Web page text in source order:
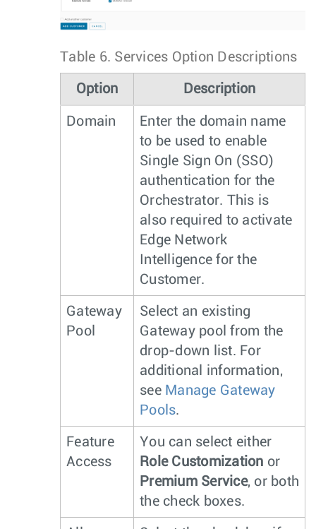
Table 6. Services Option Descriptions
Option Description
Domain
Enter the domain name
to be used to enable
Single Sign On (SSO)
authentication for the
Orchestrator. This is
also required to activate
Edge Network
Intelligence for the
Customer.
Gateway
Pool
Select an existing
Gateway pool from the
drop-down list. For
additional information,
see Manage Gateway
Pools.
Feature
Access
You can select either
Role Customization or
Premium Service, or both
the check boxes.